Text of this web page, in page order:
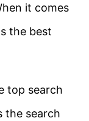
it comes
the best
top search
the search